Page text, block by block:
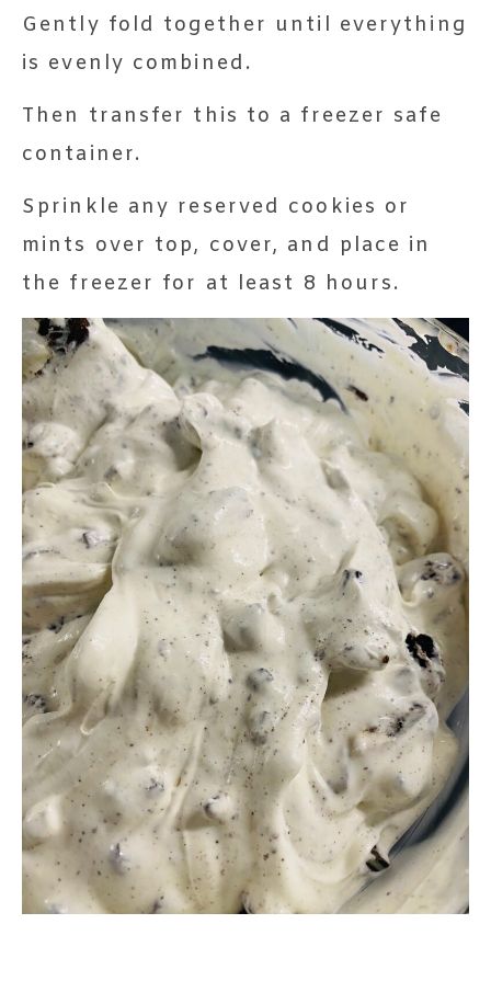
Gently fold together until everything
is evenly combined.
Then transfer this to a freezer safe
container.
Sprinkle any reserved cookies or
mints over top, cover, and place in
the freezer for at least 8 hours.